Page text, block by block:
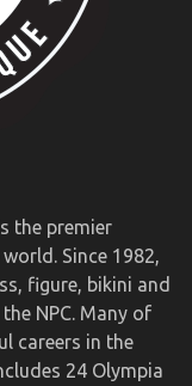
the premier
Since 1982,
figure, bikini and
NPC. Many of
careers in the
24 Olympia